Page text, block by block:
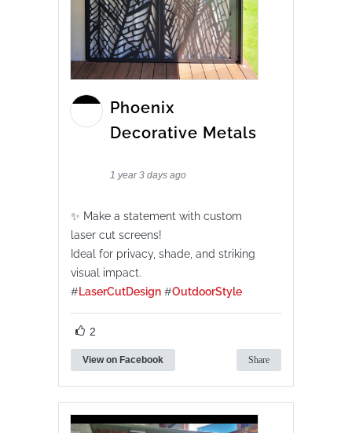
Phoenix
Decorative Metals
1 year 3 days ago
✨ Make a statement with custom
laser cut screens!
Ideal for privacy, shade, and striking
visual impact.
#LaserCutDesign #OutdoorStyle
2
View on Facebook Share